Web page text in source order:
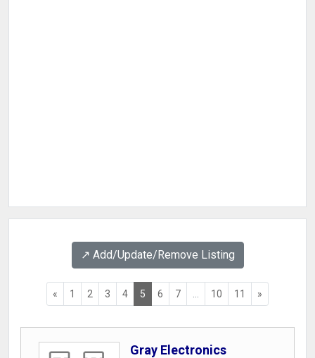
↗️ Add/Update/Remove Listing
« 1 2 3 4 5 6 7 10 11 »
Gray Electronics